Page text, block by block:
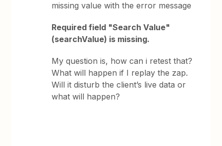
missing value with the error message
Required field "Search Value"
(searchValue) is missing.
My question is, how can i retest that?
What will happen if I replay the zap.
Will it disturb the client’s live data or
what will happen?